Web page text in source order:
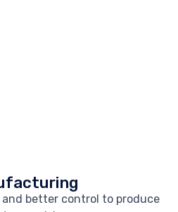
better control to produce